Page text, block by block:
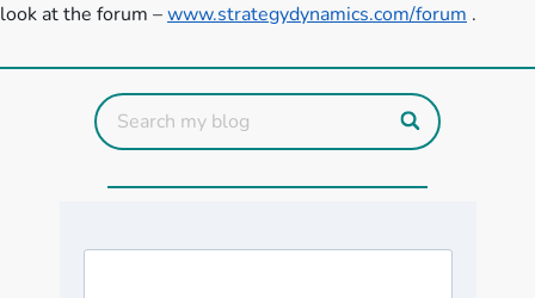
look at the forum –www.strategydynamics.com/forum .